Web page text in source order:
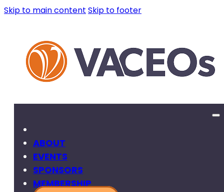
Skip to main content Skip to footer
ABOUT
EVENTS
SPONSORS
MEMBERSHIP